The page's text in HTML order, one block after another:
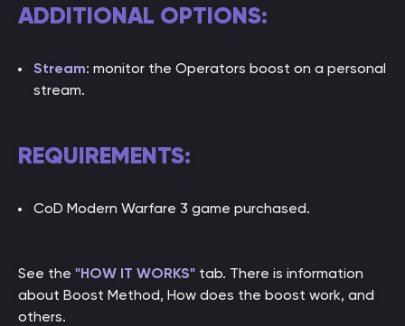
ADDITIONAL OPTIONS:
Stream: monitor the Operators boost on a personal
stream.
REQUIREMENTS:
CoD Modern Warfare 3 game purchased.
See the "HOW IT WORKS" tab. There is information
about Boost Method, How does the boost work, and
others.